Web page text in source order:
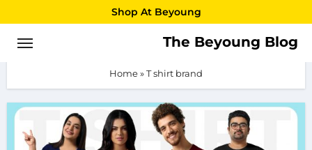
to
content
Shop At Beyoung
The Beyoung Blog
T shirt brand
Home»T shirt brand